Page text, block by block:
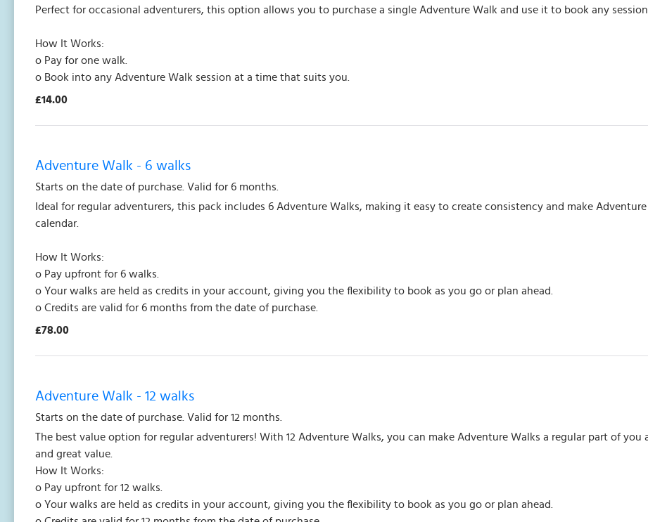
Perfect for occasional adventurers, this option allows you to purchase a single Adventure Walk and use it to book any
How It Works:
o Pay for one walk.
o Book into any Adventure Walk session at a time that suits you.
£14.00
Adventure Walk - 6 walks
Starts on the date of purchase. Valid for 6 months.
Ideal for regular adventurers, this pack includes 6 Adventure Walks, making it easy to create consistency and make
calendar.
How It Works:
o Pay upfront for 6 walks.
o Your walks are held as credits in your account, giving you the flexibility to book as you go or plan ahead.
o Credits are valid for 6 months from the date of purchase.
£78.00
Adventure Walk - 12 walks
Starts on the date of purchase. Valid for 12 months.
The best value option for regular adventurers! With 12 Adventure Walks, you can make Adventure Walks a regular part of
and great value.
How It Works:
o Pay upfront for 12 walks.
o Your walks are held as credits in your account, giving you the flexibility to book as you go or plan ahead.